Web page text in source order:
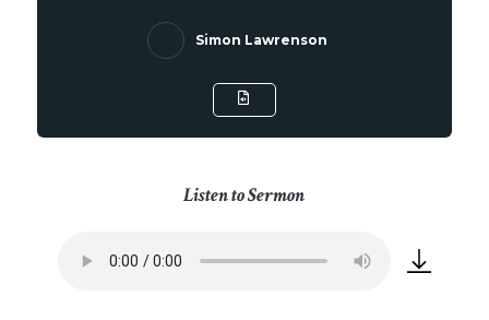
Simon Lawrenson
Listen to Sermon